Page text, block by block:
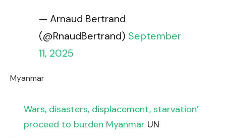
— Arnaud Bertrand
(@RnaudBertrand) September
11, 2025
Myanmar
Wars, disasters, displacement, starvation’
proceed to burden Myanmar UN